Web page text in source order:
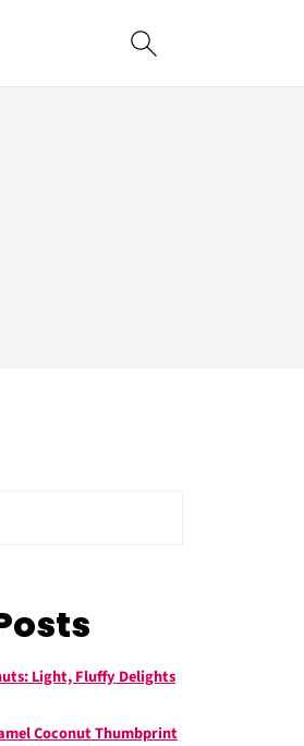
Light, Fluffy Delights
Coconut Thumbprint